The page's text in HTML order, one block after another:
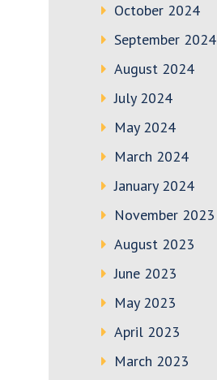
October 2024
September 2024
August 2024
July 2024
May 2024
March 2024
January 2024
November 2023
August 2023
June 2023
May 2023
April 2023
March 2023